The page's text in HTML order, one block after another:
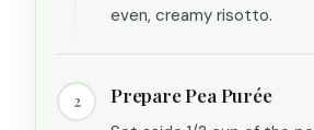
even, creamy risotto.
2 Prepare Pea Purée